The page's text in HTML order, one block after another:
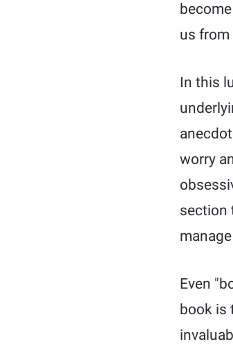
us from
In this
worry
section
Even
book is